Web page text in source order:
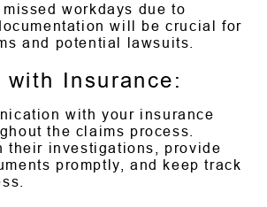
workdays due to
will be crucial for
and potential lawsuits.
with Insurance:
with your insurance
the claims process.
their investigations, provide
promptly, and keep track